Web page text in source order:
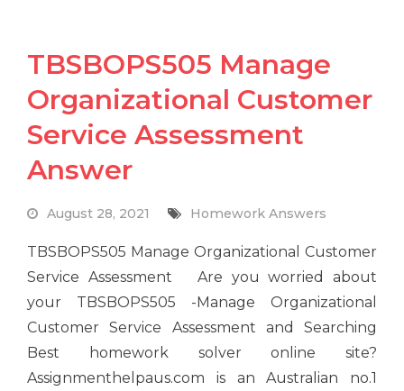
TBSBOPS505 Manage
Organizational Customer
Service Assessment
Answer
August 28, 2021 Homework Answers
TBSBOPS505 Manage Organizational Customer
Service Assessment Are you worried about
your TBSBOPS505 -Manage Organizational
Customer Service Assessment and Searching
Best homework solver online site?
Assignmenthelpaus.com is an Australian no.1